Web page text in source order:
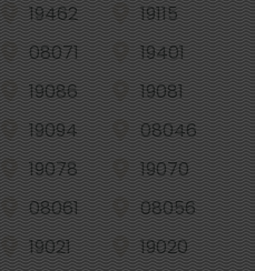
19462
19115
08071
19401
19086
19081
19094
08046
19078
19070
08061
08056
19021
19020